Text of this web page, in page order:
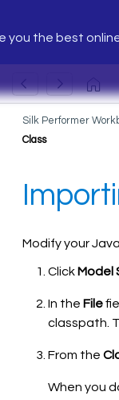
you the best